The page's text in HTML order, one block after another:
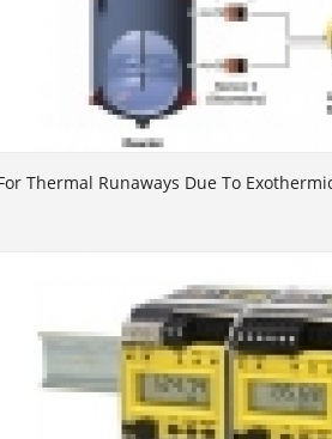
Thermal Runaways Due To